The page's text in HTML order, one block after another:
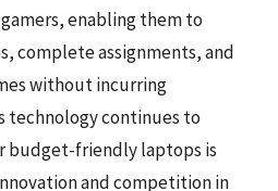
enabling them to
complete assignments, and
without incurring
technology continues to
budget-friendly laptops is
and competition in